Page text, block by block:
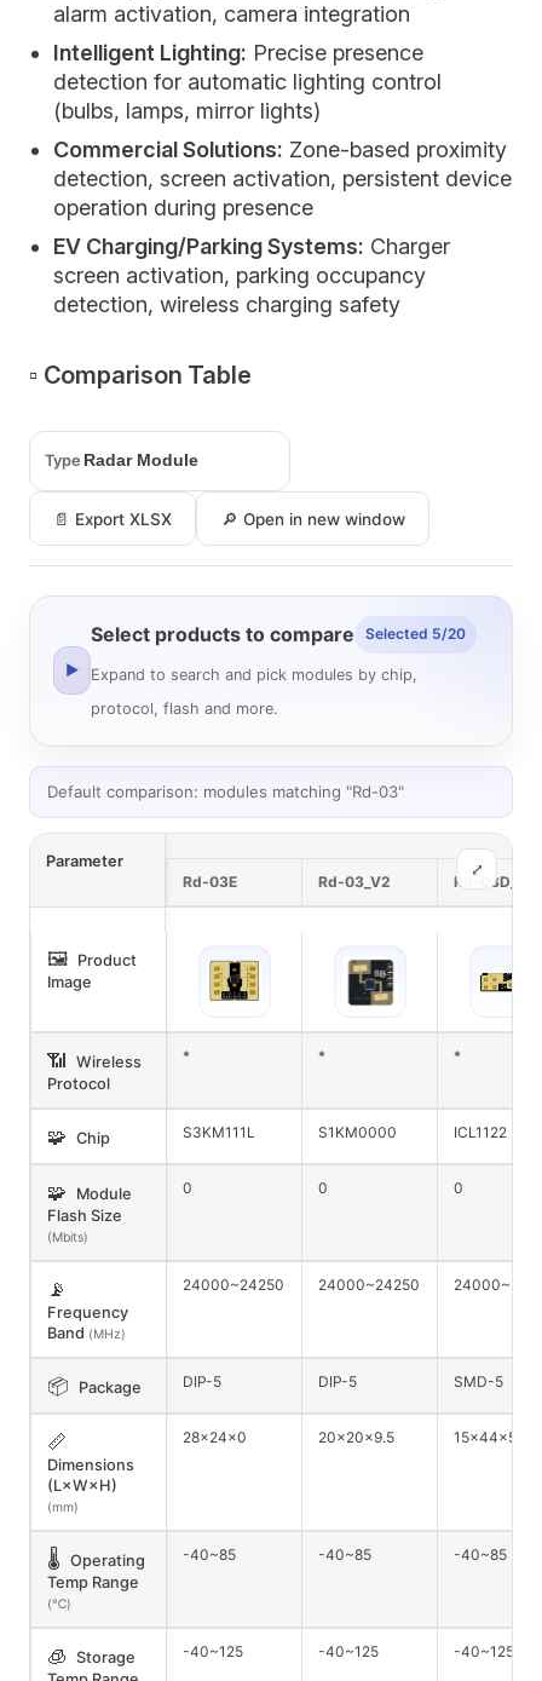
alarm activation, camera integration
Intelligent Lighting: Precise presence
detection for automatic lighting control
(bulbs, lamps, mirror lights)
Commercial Solutions: Zone-based proximity
detection, screen activation, persistent device
operation during presence
EV Charging/Parking Systems: Charger
screen activation, parking occupancy
detection, wireless charging safety
▫️ Comparison Table
Type
📄 Export XLSX 🔎 Open in new window
▶
Select products to compare Selected 5/20
Expand to search and pick modules by chip,
protocol, flash and more.
Default comparison: modules matching "Rd-03"
⤢
Parameter
Rd-03E
Rd-03_V2 Rd-03D_V2
🖼️
Product
Image
📶 Wireless
Protocol
🧩 Chip
🧩
Module
Flash Size
(Mbits)
📡
Frequency
Band (MHz)
📦 Package
📏
Dimensions
(L×W×H)
(mm)
🌡️ Operating
Temp Range
(℃)
🧊 Storage
* * *
S3KM111L S1KM0000 ICL1122
0 0 0
24000~24250 24000~24250
DIP-5 DIP-5 SMD-5
28×24×0 20×20×9.5 15×44×5
-40~85 -40~85 -40~85
-40~125 -40~125 -40~125